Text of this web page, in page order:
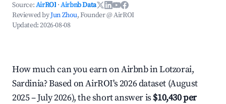
Source:AirROI ·Airbnb Data
Reviewed byJun Zhou, Founder @ AirROI
Updated:2026-08-08
How much can you earn on Airbnb in Lotzorai,
Sardinia? Based on AirROI's 2026 dataset (August
2025 – July 2026), the short answer is $10,430 per